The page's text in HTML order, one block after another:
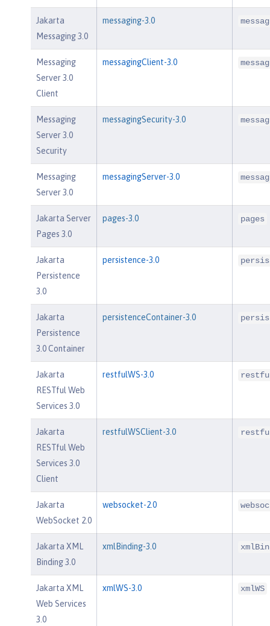
Jakarta
Messaging 3.0
messaging-3.0
Messaging
Server 3.0
Client
messagingClient-3.0
Messaging
Server 3.0
Security
messagingSecurity-3.0
Messaging
Server 3.0
messagingServer-3.0
Jakarta Server
Pages 3.0
pages-3.0 pages
Jakarta
Persistence
3.0
persistence-3.0
Jakarta
Persistence
3.0 Container
persistenceContainer-3.0
Jakarta
RESTful Web
Services 3.0
restfulWS-3.0
Jakarta
RESTful Web
Services 3.0
Client
restfulWSClient-3.0
Jakarta
WebSocket 2.0
websocket-2.0
Jakarta XML
Binding 3.0
xmlBinding-3.0
Jakarta XML
Web Services
3.0
xmlWS-3.0 xmlWS